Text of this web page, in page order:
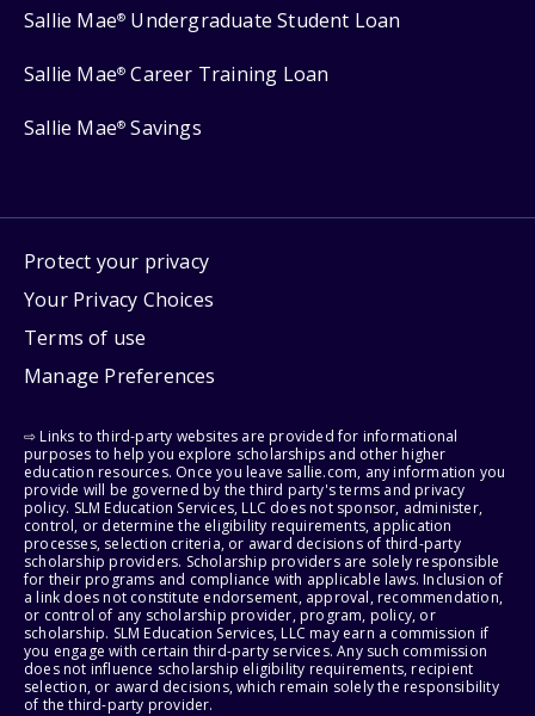
Sallie Mae® Undergraduate Student Loan
Sallie Mae® Career Training Loan
Sallie Mae® Savings
Protect your privacy
Your Privacy Choices
Terms of use
Manage Preferences
⇨ Links to third-party websites are provided for informational
purposes to help you explore scholarships and other higher
education resources. Once you leave sallie.com, any information you
provide will be governed by the third party's terms and privacy
policy. SLM Education Services, LLC does not sponsor, administer,
control, or determine the eligibility requirements, application
processes, selection criteria, or award decisions of third-party
scholarship providers. Scholarship providers are solely responsible
for their programs and compliance with applicable laws. Inclusion of
a link does not constitute endorsement, approval, recommendation,
or control of any scholarship provider, program, policy, or
scholarship. SLM Education Services, LLC may earn a commission if
you engage with certain third-party services. Any such commission
does not influence scholarship eligibility requirements, recipient
selection, or award decisions, which remain solely the responsibility
of the third-party provider.